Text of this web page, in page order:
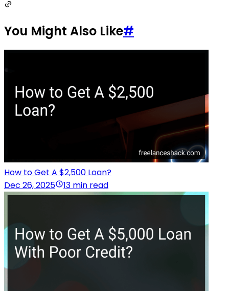
You Might Also Like#
How to Get A $2,500 Loan?
Dec 26, 2025
13 min read